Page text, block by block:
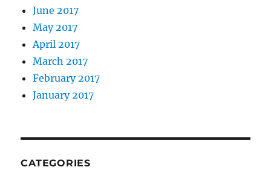
June 2017
May 2017
April 2017
March 2017
February 2017
January 2017
CATEGORIES